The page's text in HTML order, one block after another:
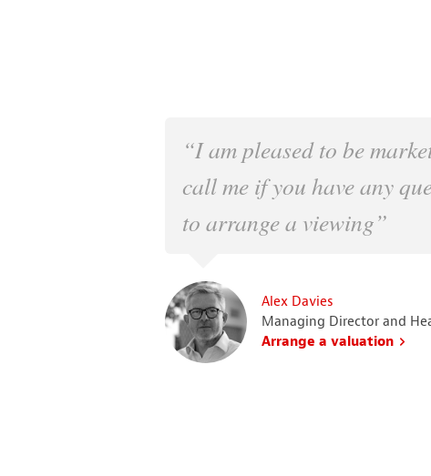
“I am pleased to be
call me if you have any
to arrange a viewing”
Alex Davies
Managing Director and
Arrange a valuation